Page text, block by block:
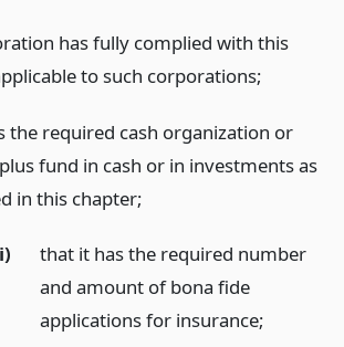
has fully complied with this
to such corporations;
the required cash organization or
fund in cash or in investments as
in this chapter;
that it has the required number
and amount of bona fide
applications for insurance;